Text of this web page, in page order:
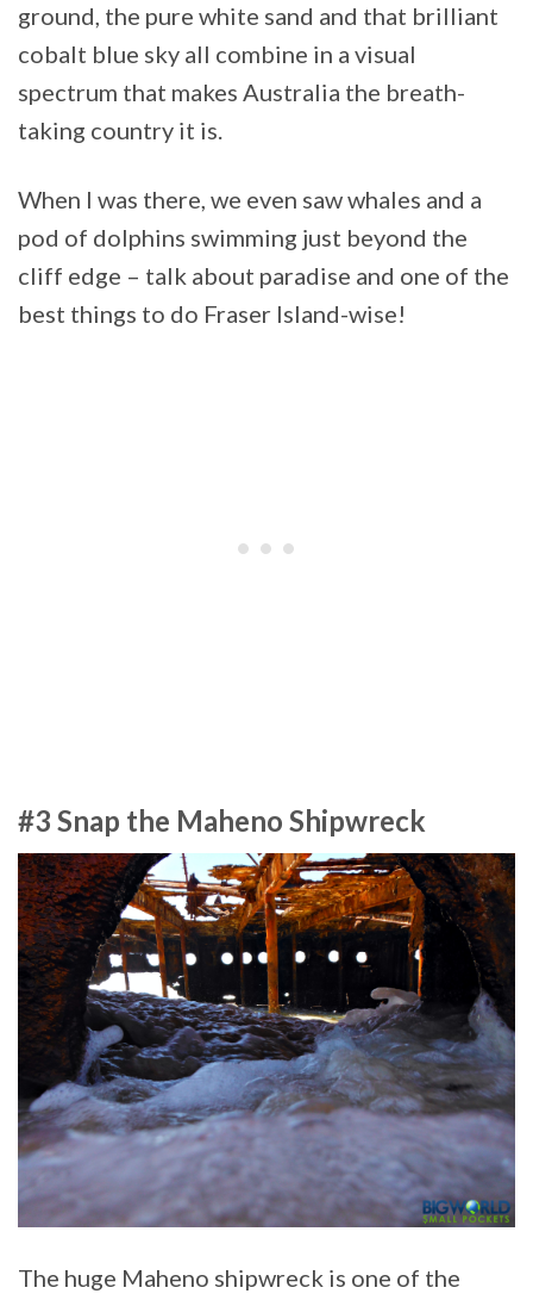
ground, the pure white sand and that brilliant
cobalt blue sky all combine in a visual
spectrum that makes Australia the breath-
taking country it is.
When I was there, we even saw whales and a
pod of dolphins swimming just beyond the
cliff edge – talk about paradise and one of the
best things to do Fraser Island-wise!
#3 Snap the Maheno Shipwreck
The huge Maheno shipwreck is one of the